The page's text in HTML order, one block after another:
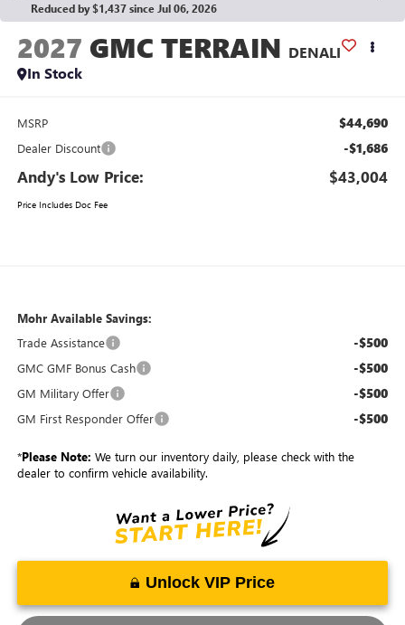
Reduced by $1,437 since Jul 06, 2026
2027 GMC TERRAIN DENALI
In Stock
MSRP $44,690
Dealer Discount -$1,686
Andy's Low Price: $43,004
Price Includes Doc Fee
Mohr Available Savings:
Trade Assistance
-$500
GMC GMF Bonus Cash -$500
GM Military Offer -$500
GM First Responder Offer -$500
*Please Note: We turn our inventory daily, please check with the
dealer to confirm vehicle availability.
Unlock VIP Price